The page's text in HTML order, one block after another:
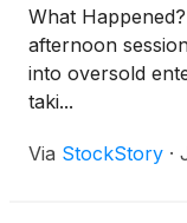
What
afternoon
into oversold
taki...
Via StockStory ·